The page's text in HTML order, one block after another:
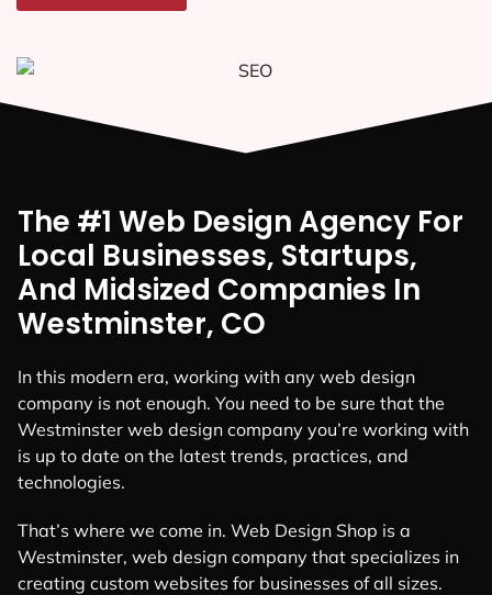
The #1 Web Design Agency For
Local Businesses, Startups,
And Midsized Companies In
Westminster, CO
In this modern era, working with any web design
company is not enough. You need to be sure that the
Westminster web design company you’re working with
is up to date on the latest trends, practices, and
technologies.
That’s where we come in. Web Design Shop is a
Westminster, web design company that specializes in
creating custom websites for businesses of all sizes.